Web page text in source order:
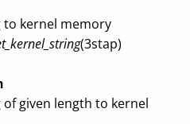
to kernel memory
(3stap)
given length to kernel